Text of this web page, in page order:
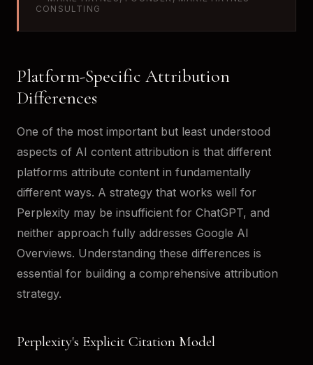
CONSULTING
Platform-Specific Attribution
Differences
One of the most important but least understood
aspects of AI content attribution is that different
platforms attribute content in fundamentally
different ways. A strategy that works well for
Perplexity may be insufficient for ChatGPT, and
neither approach fully addresses Google AI
Overviews. Understanding these differences is
essential for building a comprehensive attribution
strategy.
Perplexity's Explicit Citation Model